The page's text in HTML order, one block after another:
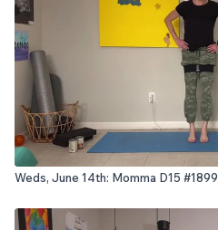
Weds, June 14th: Momma D15 #1899